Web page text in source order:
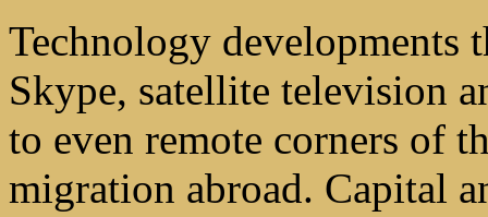
Technology developments
Skype, satellite television
to even remote corners of
migration abroad. Capital